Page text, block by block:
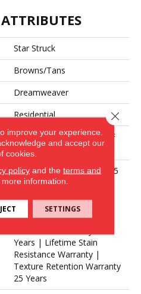
Star Struck
Browns/Tans
Dreamweaver
Residential
100% PureColor® SD BCF
Polyester
Abrasive Wear Warranty 25
Years | Lifetime Fade
Manufacturing Defects
Warranty 25 Years | Soil
Years | Lifetime Stain
Resistance Warranty |
Texture Retention Warranty
25 Years
improve your experience.
and accept our
cookies.
policyand the terms and
information.
SETTINGS
Close